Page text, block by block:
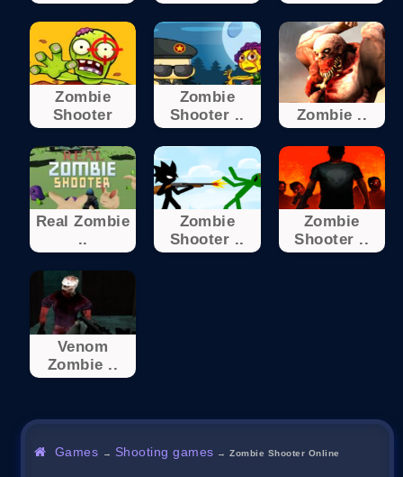
Zombie
Shooter
Zombie
Shooter ..
Zombie ..
Real Zombie
..
Zombie
Shooter ..
Zombie
Shooter ..
Venom
Zombie ..
Games → Shooting games →Zombie Shooter Online